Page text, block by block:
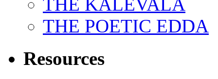
THE KALEVALA
THE POETIC EDDA
Resources